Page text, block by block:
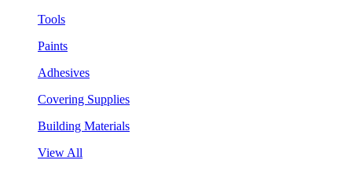
Tools
Paints
Adhesives
Covering Supplies
Building Materials
View All